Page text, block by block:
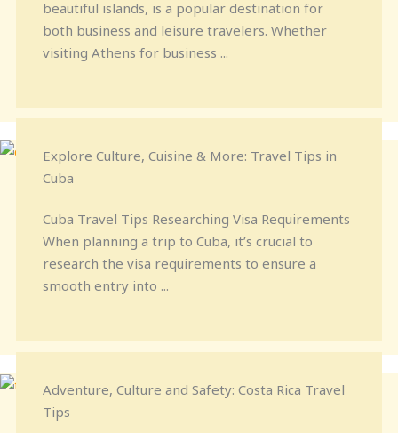
beautiful islands, is a popular destination for
both business and leisure travelers. Whether
visiting Athens for business ...
Explore Culture, Cuisine & More: Travel Tips in
Cuba
Cuba Travel Tips Researching Visa Requirements
When planning a trip to Cuba, it’s crucial to
research the visa requirements to ensure a
smooth entry into ...
Adventure, Culture and Safety: Costa Rica Travel
Tips